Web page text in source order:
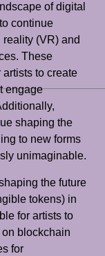
of digital
continue
(VR) and
These
to create
engage
shaping the
to new forms
unimaginable.
the future
tokens) in
for artists to
blockchain
for